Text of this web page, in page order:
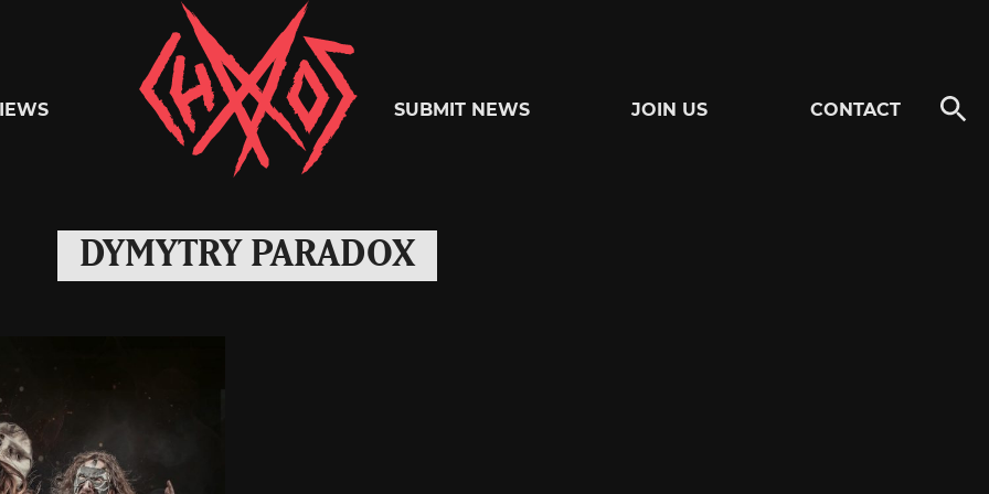
Chaoszine
Metal,
Hardcore,
SUBMIT NEWS JOIN US CONTACT
DYMYTRY PARADOX